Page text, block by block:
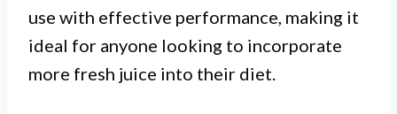
use with effective performance, making it
ideal for anyone looking to incorporate
more fresh juice into their diet.